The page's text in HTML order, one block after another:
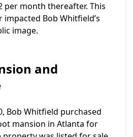
per month thereafter. This
Bob Whitfield’s
image.
and
Bob Whitfield purchased
mansion in Atlanta for